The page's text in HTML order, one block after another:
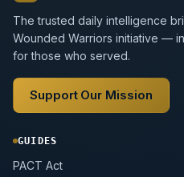
The trusted daily intelligence
Wounded Warriors initiative —
for those who served.
Support Our Mission
GUIDES
PACT Act